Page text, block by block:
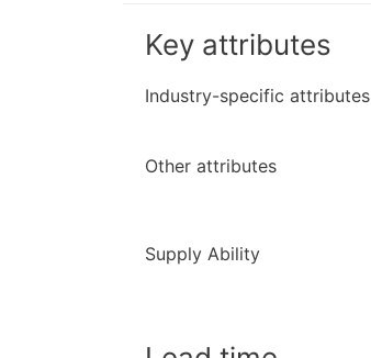
Key attributes
Industry-specific attributes
Other attributes
Supply Ability